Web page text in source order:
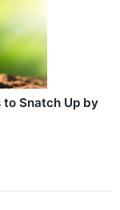
to Snatch Up by